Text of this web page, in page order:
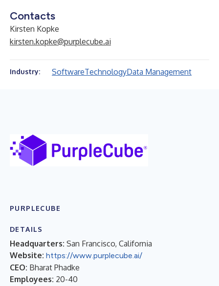
Contacts
Kirsten Kopke
kirsten.kopke@purplecube.ai
Industry: SoftwareTechnologyData Management
PURPLECUBE
DETAILS
Headquarters: San Francisco, California
Website: https://www.purplecube.ai/
CEO: Bharat Phadke
Employees: 20-40